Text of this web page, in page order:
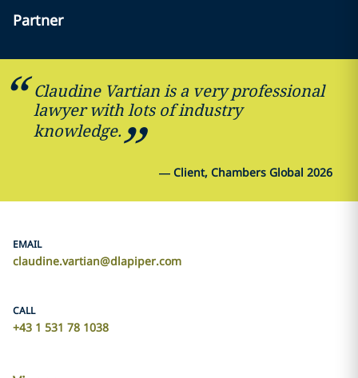
Partner
Claudine Vartian is a very professional
lawyer with lots of industry
knowledge.
— Client, Chambers Global 2026
EMAIL
claudine.vartian@dlapiper.com
CALL
+43 1 531 78 1038